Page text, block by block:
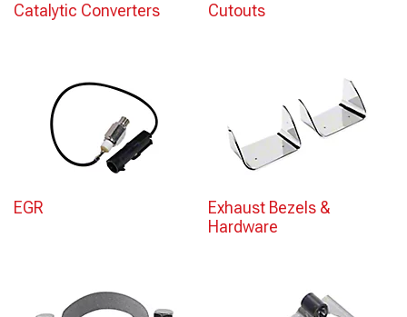
Catalytic Converters Cutouts
EGR
Exhaust Bezels &
Hardware